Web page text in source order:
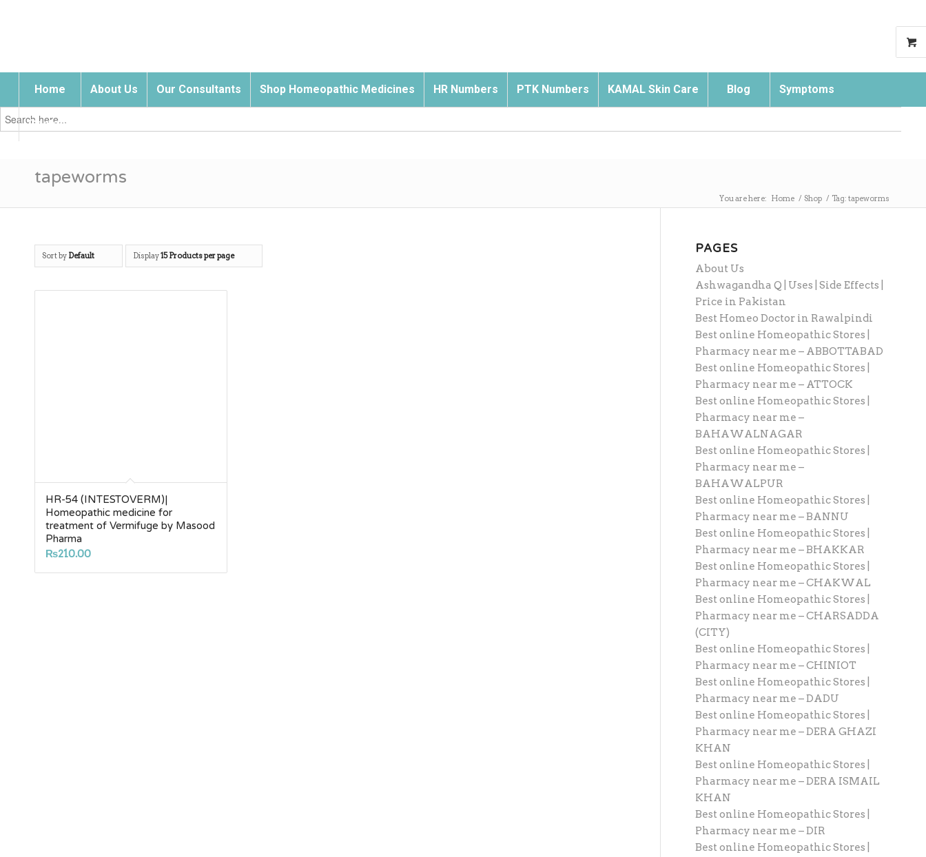
Home About Us Our Consultants Shop Homeopathic Medicines HR Numbers PTK Numbers KAMAL Skin Care Blog Symptoms
Contact Us
Search
for:
tapeworms
You are here: Home / Shop / Tag: tapeworms
Sort by Default Display15 Products per page
HR-54 (INTESTOVERM)|
Homeopathic medicine for
treatment of Vermifuge by Masood
Pharma
₨210.00
PAGES
About Us
Ashwagandha Q | Uses | Side Effects |
Price in Pakistan
Best Homeo Doctor in Rawalpindi
Best online Homeopathic Stores |
Pharmacy near me – ABBOTTABAD
Best online Homeopathic Stores |
Pharmacy near me – ATTOCK
Best online Homeopathic Stores |
Pharmacy near me –
BAHAWALNAGAR
Best online Homeopathic Stores |
Pharmacy near me –
BAHAWALPUR
Best online Homeopathic Stores |
Pharmacy near me – BANNU
Best online Homeopathic Stores |
Pharmacy near me – BHAKKAR
Best online Homeopathic Stores |
Pharmacy near me – CHAKWAL
Best online Homeopathic Stores |
Pharmacy near me – CHARSADDA
(CITY)
Best online Homeopathic Stores |
Pharmacy near me – CHINIOT
Best online Homeopathic Stores |
Pharmacy near me – DADU
Best online Homeopathic Stores |
Pharmacy near me – DERA GHAZI
KHAN
Best online Homeopathic Stores |
Pharmacy near me – DERA ISMAIL
KHAN
Best online Homeopathic Stores |
Pharmacy near me – DIR
Best online Homeopathic Stores |